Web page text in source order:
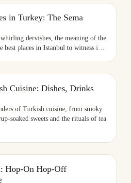
in Turkey: The Sema
dervishes, the meaning of the
best places in Istanbul to witness i…
Cuisine: Dishes, Drinks
of Turkish cuisine, from smoky
soaked sweets and the rituals of tea
Hop-On Hop-Off